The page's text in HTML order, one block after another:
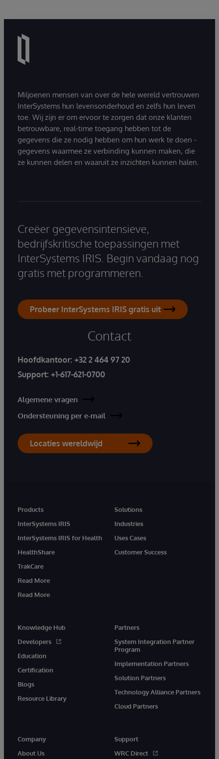
Miljoenen mensen van over de hele wereld vertrouwen
InterSystems hun levensonderhoud en zelfs hun leven
toe. Wij zijn er om ervoor te zorgen dat onze klanten
betrouwbare, real-time toegang hebben tot de
gegevens die ze nodig hebben om hun werk te doen -
gegevens waarmee ze verbinding kunnen maken, die
ze kunnen delen en waaruit ze inzichten kunnen halen.
Creëer gegevensintensieve,
bedrijfskritische toepassingen met
InterSystems IRIS. Begin vandaag nog
gratis met programmeren.
Probeer InterSystems IRIS gratis uit
Contact
Hoofdkantoor: +32 2 464 97 20
Support: +1-617-621-0700
Algemene vragen
Ondersteuning per e-mail
Locaties wereldwijd
Products
InterSystems IRIS
InterSystems IRIS for Health
HealthShare
TrakCare
Read More
Read More
Solutions
Industries
Uses Cases
Customer Success
Knowledge Hub
Developers
Education
Certification
Blogs
Resource Library
Partners
System Integration Partner
Program
Implementation Partners
Solution Partners
Technology Alliance Partners
Cloud Partners
Company
About Us
Support
WRC Direct